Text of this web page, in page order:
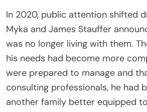
In 2020, public attention shifted
Myka and James Stauffer
was no longer living with them.
his needs had become more
were prepared to manage and
consulting professionals, he had
another family better equipped